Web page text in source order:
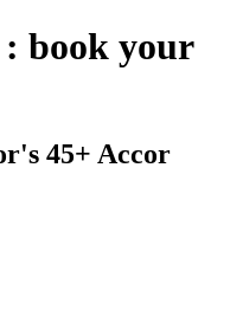
book your
45+ Accor